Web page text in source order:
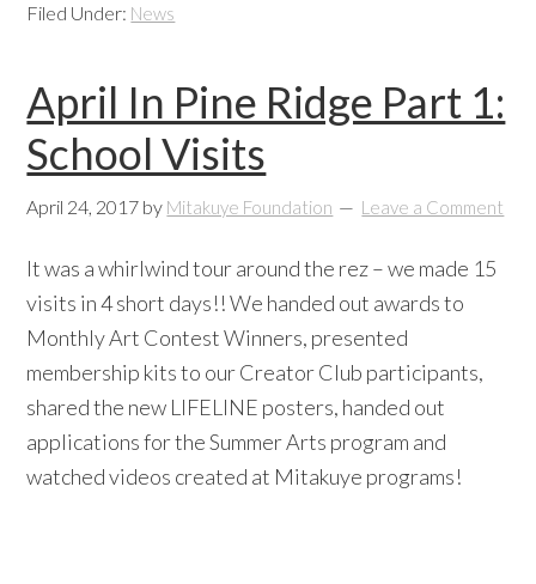
Filed Under: News
April In Pine Ridge Part 1:
School Visits
April 24, 2017 by Mitakuye Foundation Leave a Comment
It was a whirlwind tour around the rez – we made 15
visits in 4 short days!! We handed out awards to
Monthly Art Contest Winners, presented
membership kits to our Creator Club participants,
shared the new LIFELINE posters, handed out
applications for the Summer Arts program and
watched videos created at Mitakuye programs!